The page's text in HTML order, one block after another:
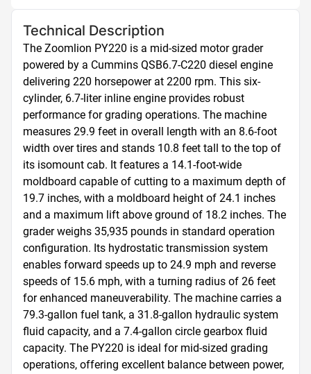
Technical Description
The Zoomlion PY220 is a mid-sized motor grader
powered by a Cummins QSB6.7-C220 diesel engine
delivering 220 horsepower at 2200 rpm. This six-
cylinder, 6.7-liter inline engine provides robust
performance for grading operations. The machine
measures 29.9 feet in overall length with an 8.6-foot
width over tires and stands 10.8 feet tall to the top of
its isomount cab. It features a 14.1-foot-wide
moldboard capable of cutting to a maximum depth of
19.7 inches, with a moldboard height of 24.1 inches
and a maximum lift above ground of 18.2 inches. The
grader weighs 35,935 pounds in standard operation
configuration. Its hydrostatic transmission system
enables forward speeds up to 24.9 mph and reverse
speeds of 15.6 mph, with a turning radius of 26 feet
for enhanced maneuverability. The machine carries a
79.3-gallon fuel tank, a 31.8-gallon hydraulic system
fluid capacity, and a 7.4-gallon circle gearbox fluid
capacity. The PY220 is ideal for mid-sized grading
operations, offering excellent balance between power,